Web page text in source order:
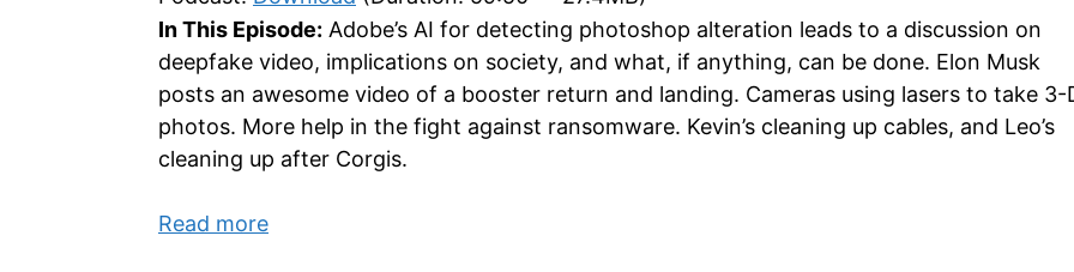
keys
to
or
In This Episode: Adobe’s AI for detecting photoshop alteration leads to a discussion on
deepfake video, implications on society, and what, if anything, can be done. Elon Musk
posts an awesome video of a booster return and landing. Cameras using lasers to take 3-
photos. More help in the fight against ransomware. Kevin’s cleaning up cables, and Leo’s
cleaning up after Corgis.
Read more